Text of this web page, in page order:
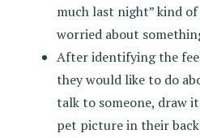
much last night” kind
worried about
After identifying the
they would like to do
talk to someone, draw
pet picture in their